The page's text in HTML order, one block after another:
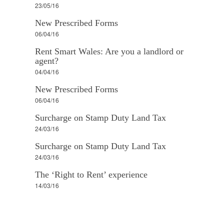
23/05/16
New Prescribed Forms
06/04/16
Rent Smart Wales: Are you a landlord or
agent?
04/04/16
New Prescribed Forms
06/04/16
Surcharge on Stamp Duty Land Tax
24/03/16
Surcharge on Stamp Duty Land Tax
24/03/16
The ‘Right to Rent’ experience
14/03/16